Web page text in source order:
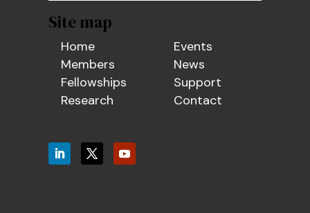
Site map
Home
Members
Fellowships
Research
Events
News
Support
Contact